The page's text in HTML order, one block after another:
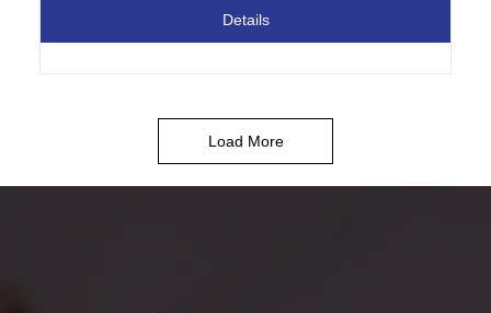
Details
Load More